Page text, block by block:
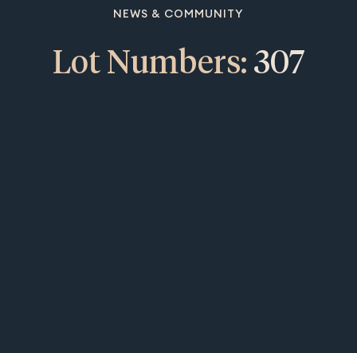
NEWS & COMMUNITY
Lot Numbers: 307